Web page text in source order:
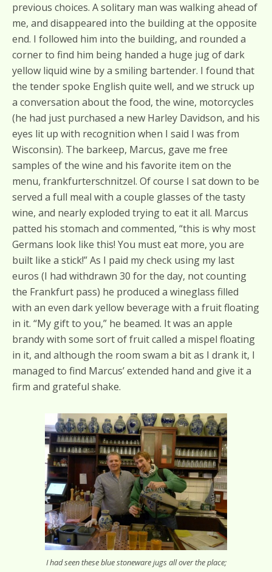
previous choices. A solitary man was walking ahead of
me, and disappeared into the building at the opposite
end. I followed him into the building, and rounded a
corner to find him being handed a huge jug of dark
yellow liquid wine by a smiling bartender. I found that
the tender spoke English quite well, and we struck up
a conversation about the food, the wine, motorcycles
(he had just purchased a new Harley Davidson, and his
eyes lit up with recognition when I said I was from
Wisconsin). The barkeep, Marcus, gave me free
samples of the wine and his favorite item on the
menu, frankfurterschnitzel. Of course I sat down to be
served a full meal with a couple glasses of the tasty
wine, and nearly exploded trying to eat it all. Marcus
patted his stomach and commented, “this is why most
Germans look like this! You must eat more, you are
built like a stick!” As I paid my check using my last
euros (I had withdrawn 30 for the day, not counting
the Frankfurt pass) he produced a wineglass filled
with an even dark yellow beverage with a fruit floating
in it. “My gift to you,” he beamed. It was an apple
brandy with some sort of fruit called a mispel floating
in it, and although the room swam a bit as I drank it, I
managed to find Marcus’ extended hand and give it a
firm and grateful shake.
I had seen these blue stoneware jugs all over the place;